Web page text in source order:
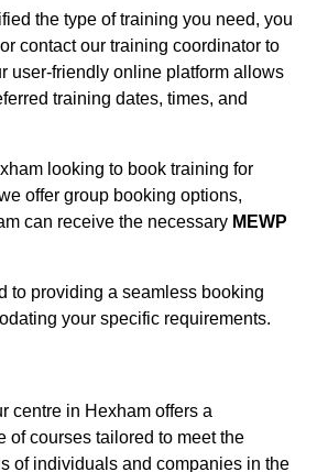
the type of training you need, you
contact our training coordinator to
user-friendly online platform allows
training dates, times, and
looking to book training for
offer group booking options,
can receive the necessary MEWP
to providing a seamless booking
your specific requirements.
centre in Hexham offers a
of courses tailored to meet the
of individuals and companies in the